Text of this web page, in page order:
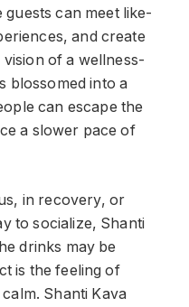
can meet like-
and create
vision of a wellness-
blossomed into a
can escape the
a slower pace of
in recovery, or
to socialize, Shanti
drinks may be
is the feeling of
Shanti Kava